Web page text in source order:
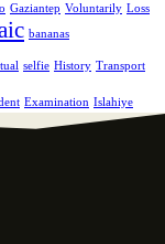
Gaziantep Voluntarily Loss
bananas
selfie History Transport
Examination Islahiye